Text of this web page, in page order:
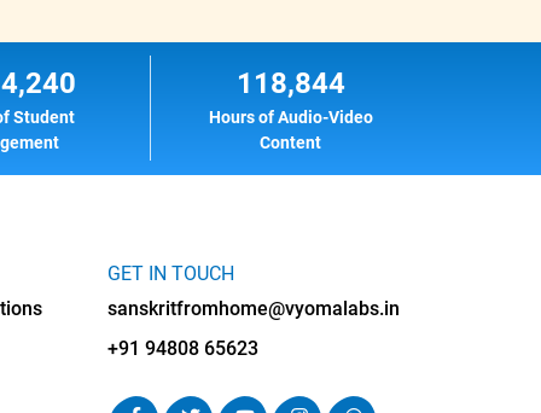
Student
118,844
Hours of Audio-Video
Content
GET IN TOUCH
sanskritfromhome@vyomalabs.in
+91 94808 65623